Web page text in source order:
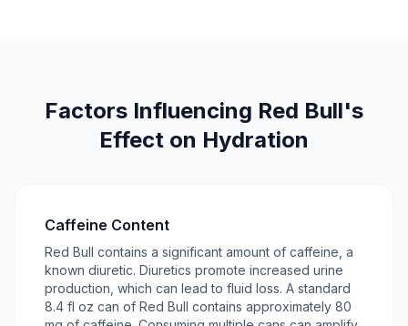
Factors Influencing Red Bull's
Effect on Hydration
Caffeine Content
Red Bull contains a significant amount of caffeine, a
known diuretic. Diuretics promote increased urine
production, which can lead to fluid loss. A standard
8.4 fl oz can of Red Bull contains approximately 80